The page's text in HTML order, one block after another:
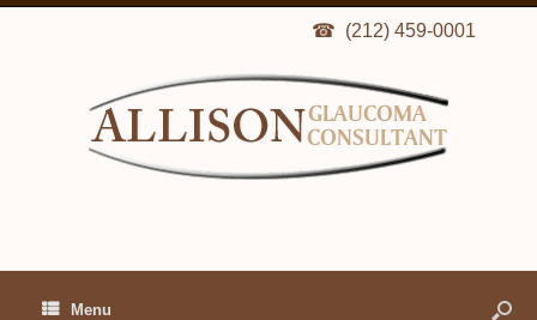
(212) 459-0001
Menu